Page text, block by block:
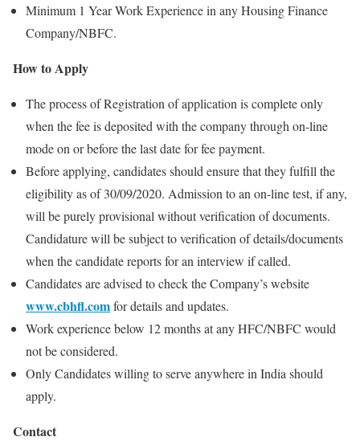
Minimum 1 Year Work Experience in any Housing Finance
Company/NBFC.
How to Apply
The process of Registration of application is complete only
when the fee is deposited with the company through on-line
mode on or before the last date for fee payment.
Before applying, candidates should ensure that they fulfill the
eligibility as of 30/09/2020. Admission to an on-line test, if any,
will be purely provisional without verification of documents.
Candidature will be subject to verification of details/documents
when the candidate reports for an interview if called.
Candidates are advised to check the Company’s website
www.cbhfl.comfor details and updates.
Work experience below 12 months at any HFC/NBFC would
not be considered.
Only Candidates willing to serve anywhere in India should
apply.
Contact